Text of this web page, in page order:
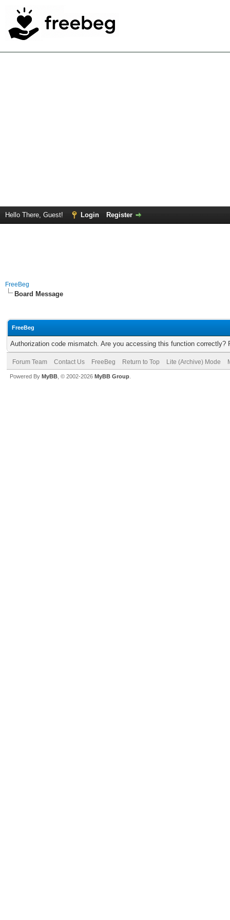
Hello There, Guest! Login Register
FreeBeg
Board Message
FreeBeg
Authorization code mismatch. Are you accessing this function correctly?
Forum Team Contact Us FreeBeg Return to Top Lite (Archive) Mode
Powered By MyBB , © 2002-2026 MyBB Group